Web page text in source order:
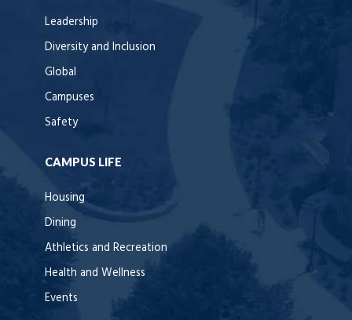
Leadership
Diversity and Inclusion
Global
Campuses
Safety
CAMPUS LIFE
Housing
Dining
Athletics and Recreation
Health and Wellness
Events